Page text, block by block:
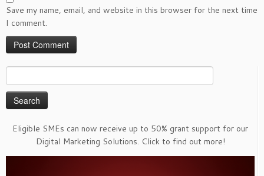
Save my name, email, and website in this browser for the next time
I comment.
for:
Eligible SMEs can now receive up to 50% grant support for our
Digital Marketing Solutions. Click to find out more!